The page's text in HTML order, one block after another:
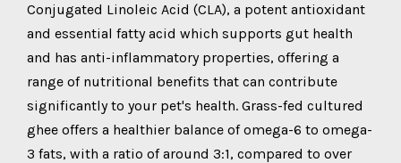
Conjugated Linoleic Acid (CLA), a potent antioxidant
and essential fatty acid which supports gut health
and has anti-inflammatory properties, offering a
range of nutritional benefits that can contribute
significantly to your pet's health. Grass-fed cultured
ghee offers a healthier balance of omega-6 to omega-
3 fats, with a ratio of around 3:1, compared to over